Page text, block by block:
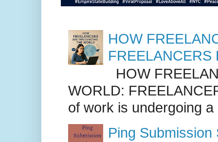
HOW
FREELANCERS
HOW
WORLD:
of work is undergoing
Ping Submission